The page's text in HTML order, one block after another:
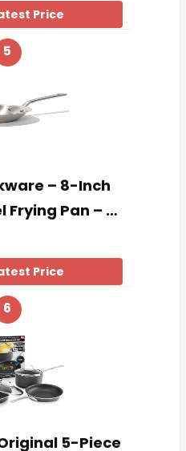
Price
5
– 8-Inch
Frying Pan – …
Price
6
5-Piece